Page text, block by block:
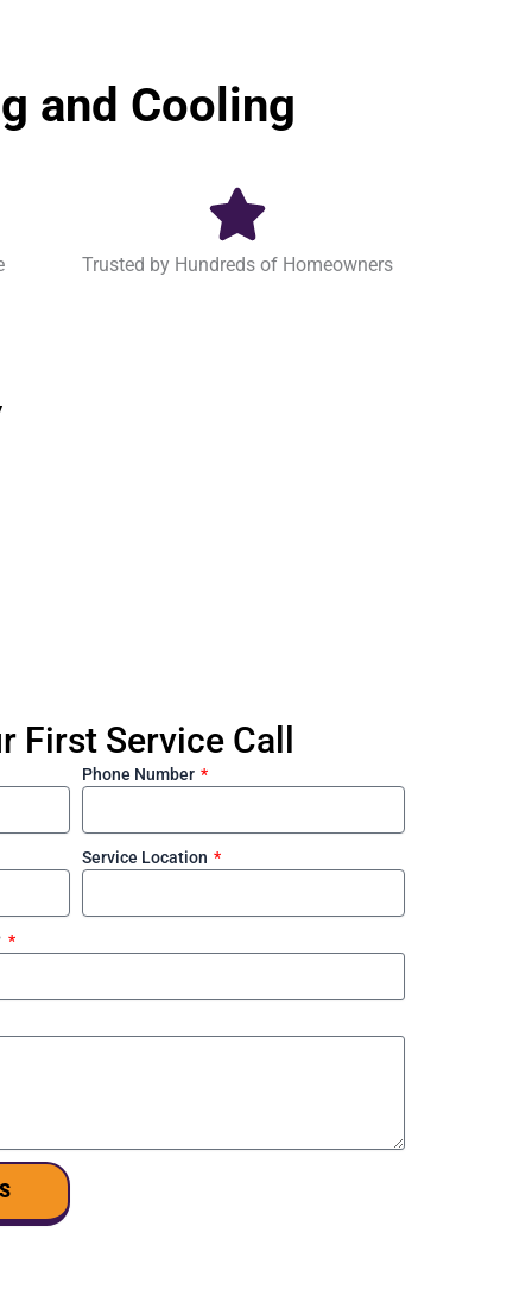
and Cooling
Trusted by Hundreds of Homeowners
First Service Call
Phone Number
Service Location